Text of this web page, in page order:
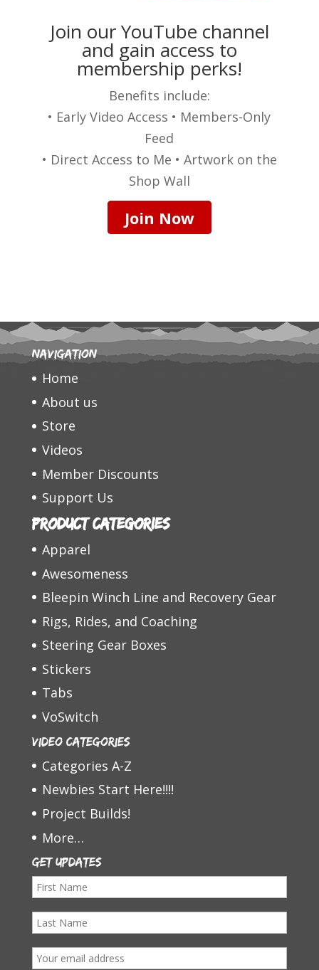
Join our YouTube channel
and gain access to
membership perks!
Benefits include:
• Early Video Access • Members-Only
Feed
• Direct Access to Me • Artwork on the
Shop Wall
Join Now
Navigation
Home
About us
Store
Videos
Member Discounts
Support Us
Product categories
Apparel
Awesomeness
Bleepin Winch Line and Recovery Gear
Rigs, Rides, and Coaching
Steering Gear Boxes
Stickers
Tabs
VoSwitch
Video Categories
Categories A-Z
Newbies Start Here!!!!
Project Builds!
More…
Get Updates
F
s
L
E